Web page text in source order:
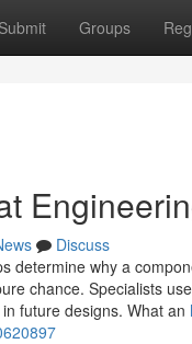
Submit Groups
Discuss
determine why a
chance. Specialists
future designs. What an